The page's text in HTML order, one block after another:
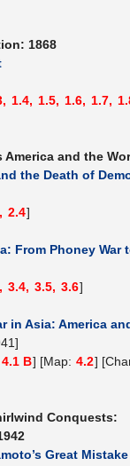
1868
1.4, 1.5, 1.6, 1.7,
and the
the Death of
2.4]
From Phoney War
3.4, 3.5, 3.6]
in Asia: America
4.1 B] [Map: 4.2]
Conquests:
Great Mistake